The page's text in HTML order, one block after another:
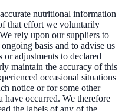
nutritional information
that effort we voluntarily
rely upon our suppliers to
basis and to advise us
adjustments to declared
maintain the accuracy of this
occasional situations
notice or for some other
have occurred. We therefore
the labels of any of the